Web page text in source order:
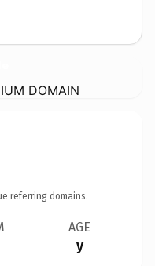
DOMAIN
referring domains.
AGE
y